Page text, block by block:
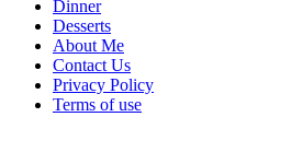
Dinner
Desserts
About Me
Contact Us
Privacy Policy
Terms of use